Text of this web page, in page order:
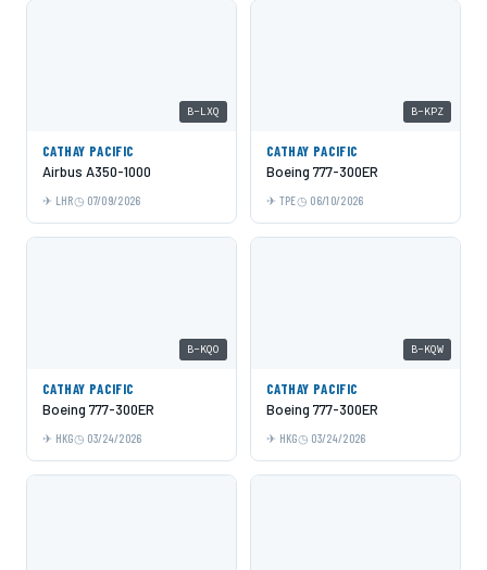
B-LXQ
CATHAY PACIFIC
Airbus A350-1000
LHR 07/09/2026
B-KPZ
CATHAY PACIFIC
Boeing 777-300ER
TPE 06/10/2026
B-KQO
CATHAY PACIFIC
Boeing 777-300ER
HKG 03/24/2026
B-KQW
CATHAY PACIFIC
Boeing 777-300ER
HKG 03/24/2026